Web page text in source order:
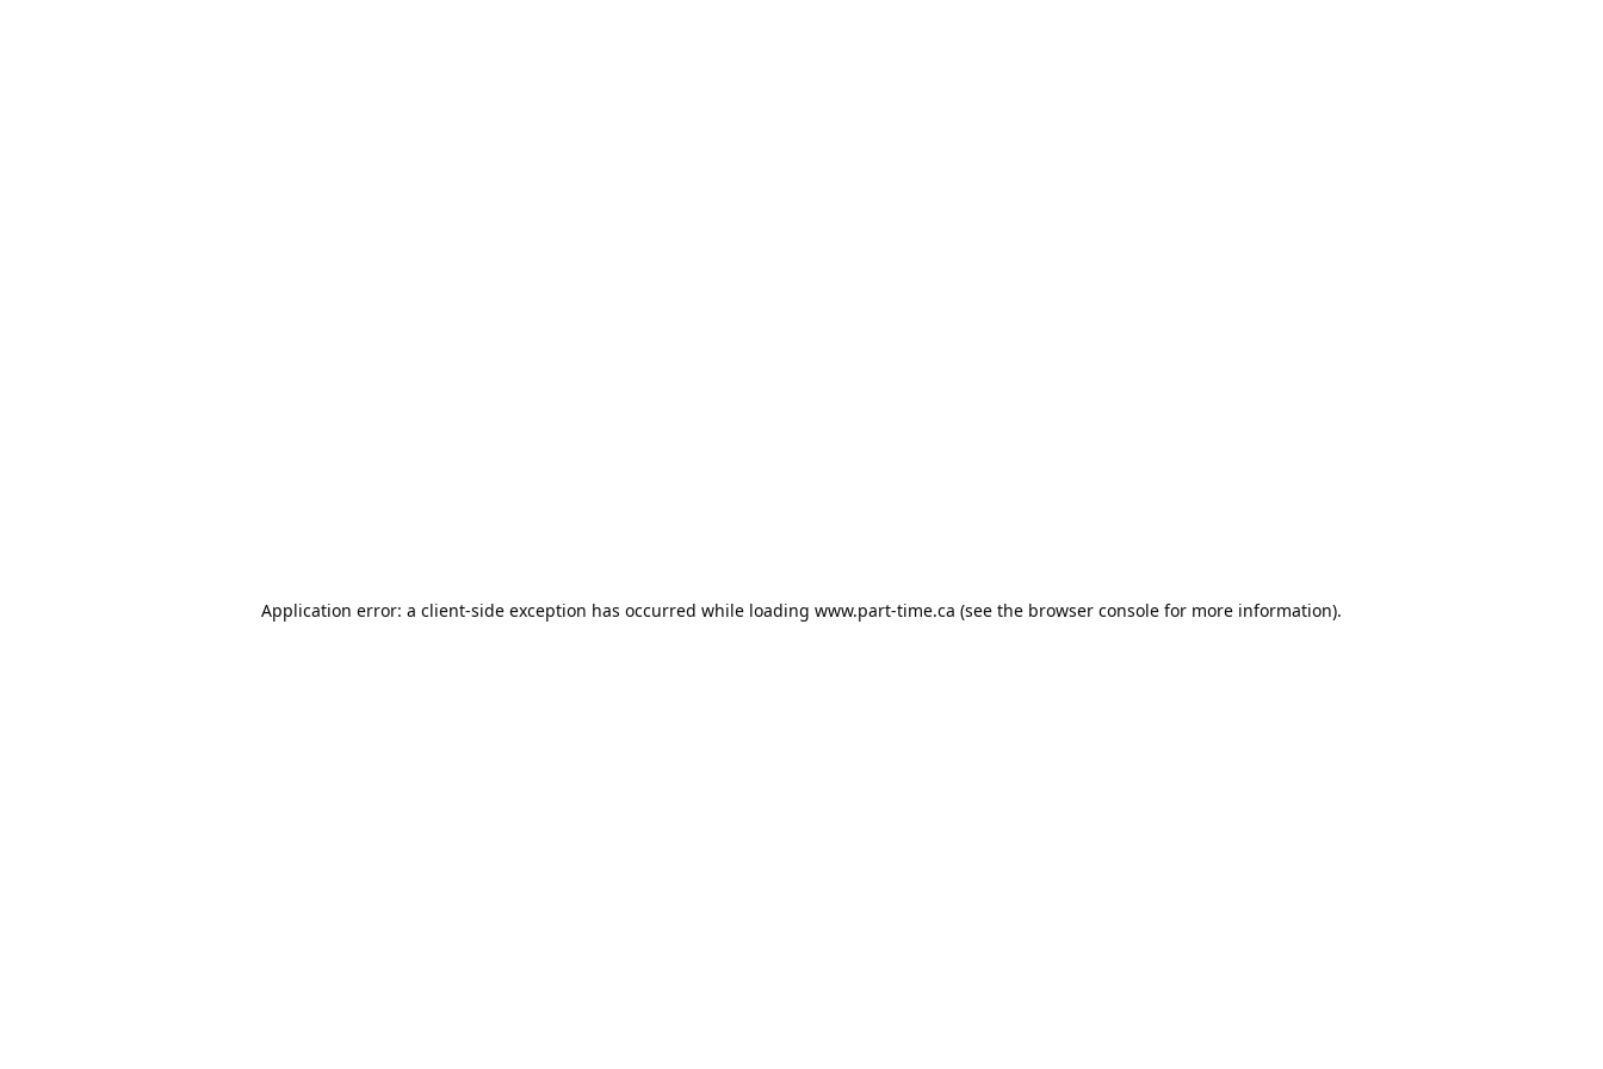
Application error: a client-side exception has occurred while loading www.part-time.ca (see the browser console for more information).